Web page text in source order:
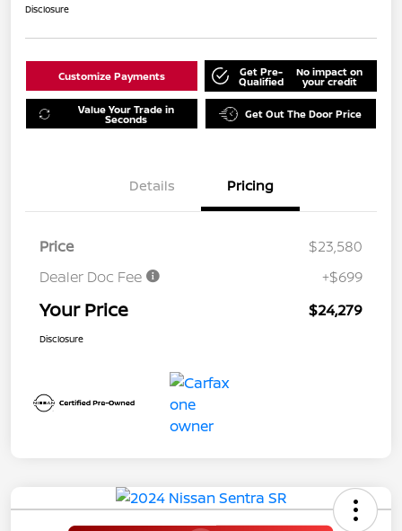
Disclosure
Customize Payments Get Pre-
Qualified
No impact on
your credit
Value Your Trade in
Seconds Get Out The Door Price
Details Pricing
Price
$23,580
Dealer Doc Fee
+$699
Your Price $24,279
Disclosure